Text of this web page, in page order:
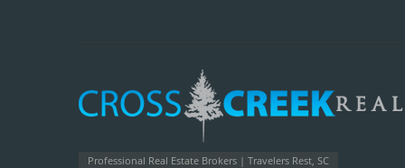
Professional Real Estate Brokers | Travelers Rest, SC